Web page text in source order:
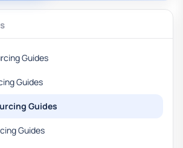
Guides
Guides
Guides
Guides